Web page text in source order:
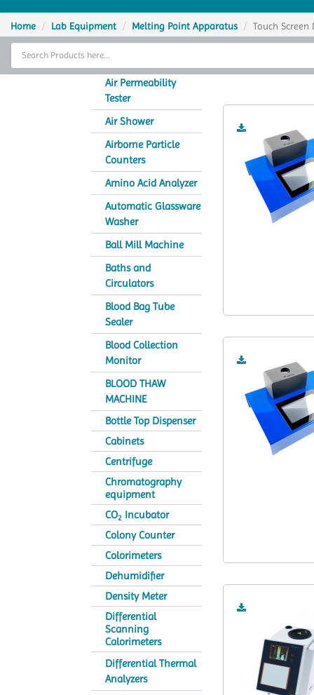
Home
Thermal Cycler
Analytical Instruments
Home Lab Equipment Melting Point Apparatus Touch
Air Permeability
Tester
Air Shower
Airborne Particle
Counters
Amino Acid Analyzer
Automatic Glassware
Washer
Ball Mill Machine
Baths and
Circulators
Blood Bag Tube
Sealer
Blood Collection
Monitor
BLOOD THAW
MACHINE
Bottle Top Dispenser
Cabinets
Centrifuge
Chromatography
equipment
CO2 Incubator
Colony Counter
Colorimeters
Dehumidifier
Density Meter
Differential
Scanning
Calorimeters
Differential Thermal
Analyzers